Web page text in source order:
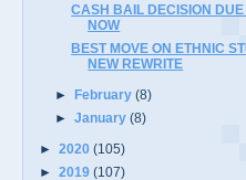
CASH BAIL DECISION
NOW
BEST MOVE ON ETHNIC
NEW REWRITE
► February(8)
►January(8)
► 2020 (105)
► 2019 (107)